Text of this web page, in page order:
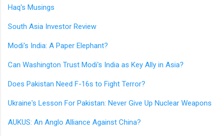
Haq's Musings
South Asia Investor Review
Modi's India: A Paper Elephant?
Can Washington Trust Modi's India as Key Ally in Asia?
Does Pakistan Need F-16s to Fight Terror?
Ukraine's Lesson For Pakistan: Never Give Up Nuclear Weapons
AUKUS: An Anglo Alliance Against China?